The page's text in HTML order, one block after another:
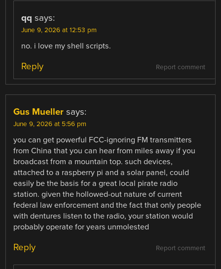
qq says:
June 9, 2026 at 12:53 pm
no. i love my shell scripts.
Report comment
Reply
Gus Mueller says:
June 9, 2026 at 5:56 pm
you can get powerful FCC-ignoring FM transmitters
from China that you can hear from miles away if you
broadcast from a mountain top. such devices,
attached to a raspberry pi and a solar panel, could
easily be the basis for a great local pirate radio
station. given the hollowed-out nature of current
federal law enforcement and the fact that only people
with dentures listen to the radio, your station would
probably operate for years unmolested
Report comment
Reply